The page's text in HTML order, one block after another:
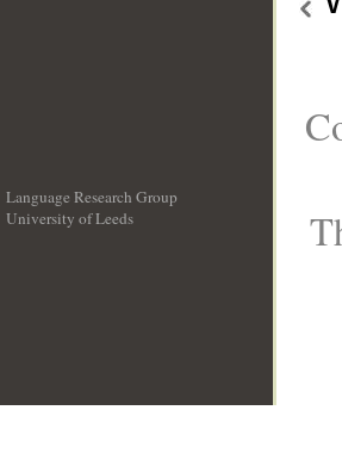
Language Research Group
University of Leeds